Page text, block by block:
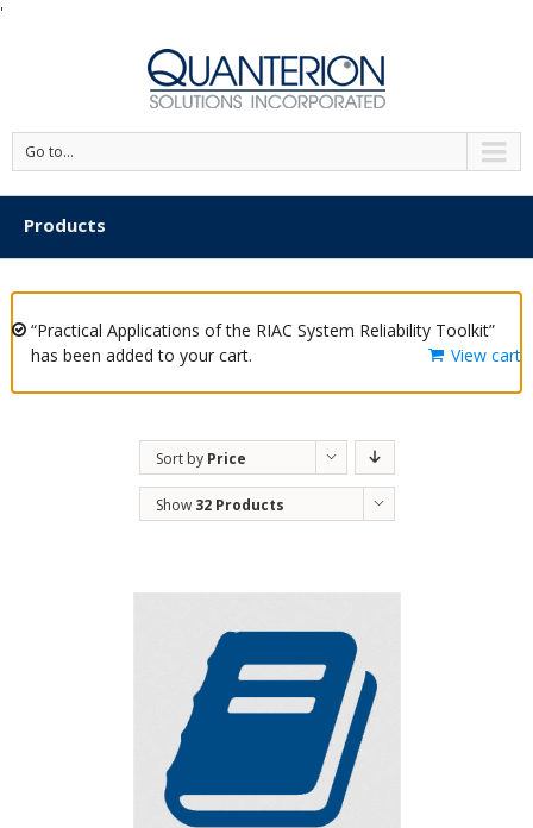
'
Go to...
Products
“Practical Applications of the RIAC System Reliability Toolkit”
has been added to your cart.
View cart
Sort by Price
Show 32 Products